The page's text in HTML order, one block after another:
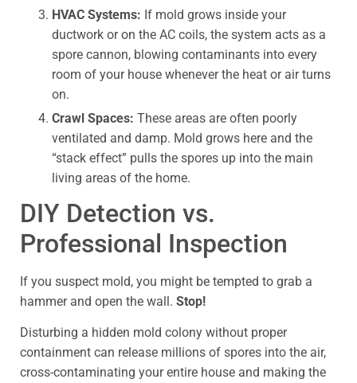
HVAC Systems: If mold grows inside your
ductwork or on the AC coils, the system acts as a
spore cannon, blowing contaminants into every
room of your house whenever the heat or air turns
on.
Crawl Spaces: These areas are often poorly
ventilated and damp. Mold grows here and the
“stack effect” pulls the spores up into the main
living areas of the home.
DIY Detection vs.
Professional Inspection
If you suspect mold, you might be tempted to grab a
hammer and open the wall. Stop!
Disturbing a hidden mold colony without proper
containment can release millions of spores into the air,
cross-contaminating your entire house and making the